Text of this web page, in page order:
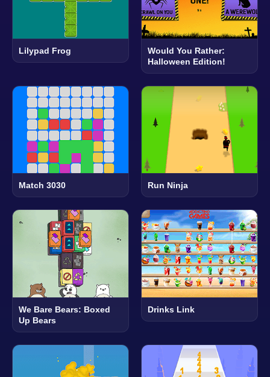
Lilypad Frog
Would You Rather:
Halloween Edition!
Match 3030 Run Ninja
We Bare Bears: Boxed
Up Bears
Drinks Link